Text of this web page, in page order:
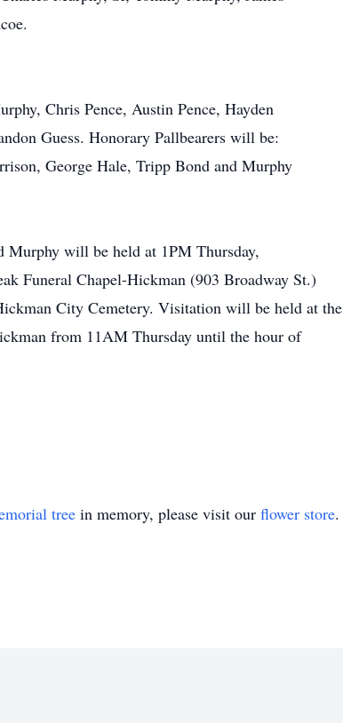
Chris Pence, Austin Pence, Hayden
Guess. Honorary Pallbearers will be:
George Hale, Tripp Bond and Murphy
Murphy will be held at 1PM Thursday,
Funeral Chapel-Hickman (903 Broadway St.)
City Cemetery. Visitation will be held at the
from 11AM Thursday until the hour of
tree in memory, please visit our flower store.